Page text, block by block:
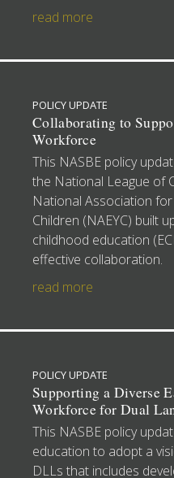
read more
POLICY UPDATE
Collaborating to
Workforce
This NASBE policy
the National League of
National Association
Children (NAEYC) built
childhood education
effective collaboration.
read more
POLICY UPDATE
Supporting a Diverse
Workforce for Dual
This NASBE policy
education to adopt a
DLLs that includes